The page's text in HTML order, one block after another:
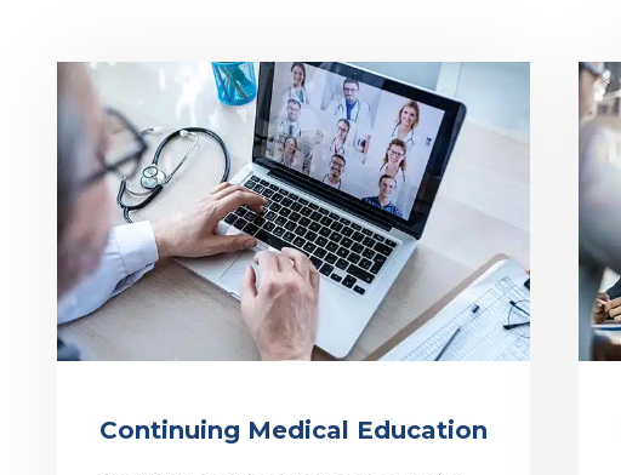
Continuing Medical Education